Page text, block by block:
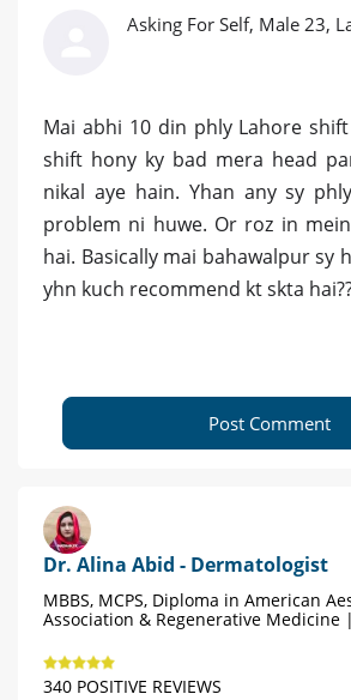
Asking For Self, Male 23,
Mai abhi 10 din phly Lahore
shift hony ky bad mera head
nikal aye hain. Yhan any sy
problem ni huwe. Or roz in
hai. Basically mai bahawalpur sy
yhn kuch recommend kt skta
Post Comment
Dr. Alina Abid - Dermatologist
MBBS, MCPS, Diploma in American
Association & Regenerative
340 POSITIVE REVIEWS